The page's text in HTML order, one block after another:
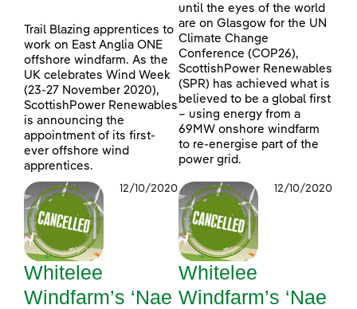
Trail Blazing apprentices to
work on East Anglia ONE
offshore windfarm. As the
UK celebrates Wind Week
(23-27 November 2020),
ScottishPower Renewables
is announcing the
appointment of its first-
ever offshore wind
apprentices.
until the eyes of the world
are on Glasgow for the UN
Climate Change
Conference (COP26),
ScottishPower Renewables
(SPR) has achieved what is
believed to be a global first
– using energy from a
69MW onshore windfarm
to re-energise part of the
power grid.
12/10/2020
Whitelee
Windfarm’s ‘Nae
12/10/2020
Whitelee
Windfarm’s ‘Nae